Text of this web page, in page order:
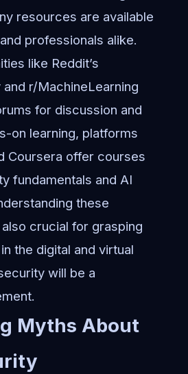
resources are available
professionals alike.
like Reddit’s
r/MachineLearning
for discussion and
on learning, platforms
Coursera offer courses
fundamentals and AI
these
crucial for grasping
the digital and virtual
will be a
Myths About